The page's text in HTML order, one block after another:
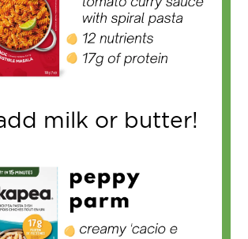
milk or butter!